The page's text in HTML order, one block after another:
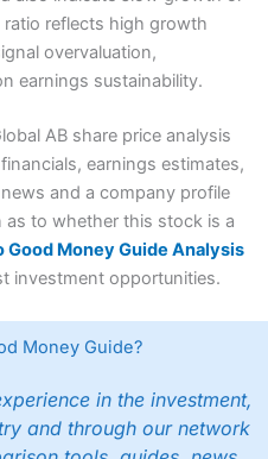
ratio reflects high growth
overvaluation,
earnings sustainability.
AB share price analysis
earnings estimates,
and a company profile
to whether this stock is a
Good Money Guide Analysis
investment opportunities.
Money Guide?
in the investment,
and through our network